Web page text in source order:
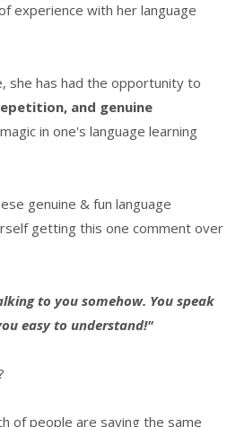
experience with her language
she has had the opportunity to
and genuine
magic in one's language learning
genuine & fun language
getting this one comment over
to you somehow. You speak
easy to understand!"
of people are saying the same